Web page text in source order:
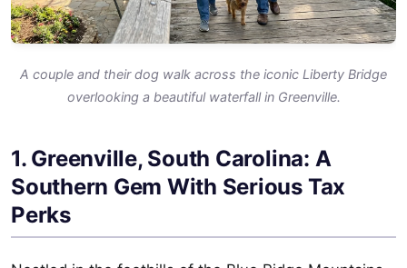
A couple and their dog walk across the iconic Liberty Bridge
overlooking a beautiful waterfall in Greenville.
1. Greenville, South Carolina: A
Southern Gem With Serious Tax
Perks